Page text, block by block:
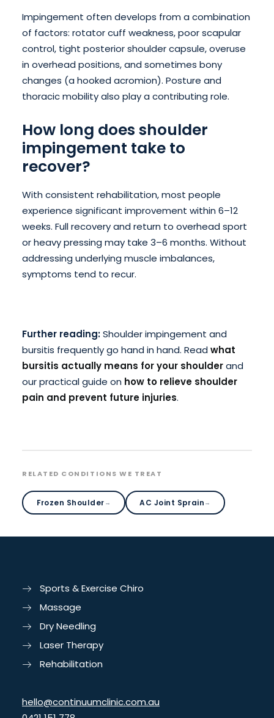
Impingement often develops from a combination
of factors: rotator cuff weakness, poor scapular
control, tight posterior shoulder capsule, overuse
in overhead positions, and sometimes bony
changes (a hooked acromion). Posture and
thoracic mobility also play a contributing role.
How long does shoulder
impingement take to
recover?
With consistent rehabilitation, most people
experience significant improvement within 6–12
weeks. Full recovery and return to overhead sport
or heavy pressing may take 3–6 months. Without
addressing underlying muscle imbalances,
symptoms tend to recur.
Further reading:Shoulder impingement and
bursitis frequently go hand in hand. Read what
bursitis actually means for your shoulderand
our practical guide on how to relieve shoulder
pain and prevent future injuries.
RELATED CONDITIONS WE TREAT
Frozen Shoulder → AC Joint Sprain →
Sports & Exercise Chiro
Massage
Dry Needling
Laser Therapy
Rehabilitation
hello@continuumclinic.com.au